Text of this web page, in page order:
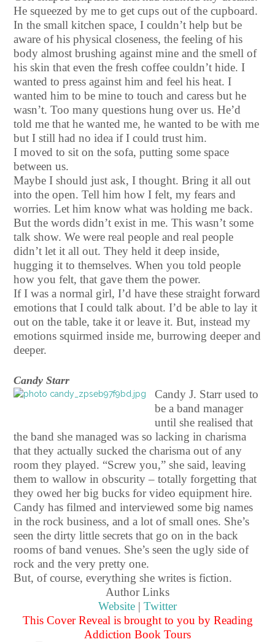
He squeezed by me to get cups out of the cupboard.
In the small kitchen space, I couldn’t help but be
aware of his physical closeness, the feeling of his
body almost brushing against mine and the smell of
his skin that even the fresh coffee couldn’t hide. I
wanted to press against him and feel his heat. I
wanted him to be mine to touch and caress but he
wasn’t. Too many questions hung over us. He’d
told me that he wanted me, he wanted to be with me
but I still had no idea if I could trust him.
I moved to sit on the sofa, putting some space
between us.
Maybe I should just ask, I thought. Bring it all out
into the open. Tell him how I felt, my fears and
worries. Let him know what was holding me back.
But the words didn’t exist in me. This wasn’t some
talk show. We were real people and real people
didn’t let it all out. They held it deep inside,
hugging it to themselves. When you told people
how you felt, that gave them the power.
If I was a normal girl, I’d have these straight forward
emotions that I could talk about. I’d be able to lay it
out on the table, take it or leave it. But, instead my
emotions squirmed inside me, burrowing deeper and
deeper.
Candy Starr
Candy J. Starr used to
be a band manager
until she realised that
the band she managed was so lacking in charisma
that they actually sucked the charisma out of any
room they played. “Screw you,” she said, leaving
them to wallow in obscurity – totally forgetting that
they owed her big bucks for video equipment hire.
Candy has filmed and interviewed some big names
in the rock business, and a lot of small ones. She’s
seen the dirty little secrets that go on in the back
rooms of band venues. She’s seen the ugly side of
rock and the very pretty one.
But, of course, everything she writes is fiction.
Author Links
Website | Twitter
This Cover Reveal is brought to you by Reading
Addiction Book Tours